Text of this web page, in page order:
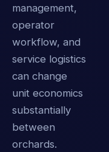
management,
operator
workflow, and
service logistics
can change
unit economics
substantially
between
orchards.